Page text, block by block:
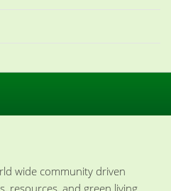
wide community driven
resources, and green living